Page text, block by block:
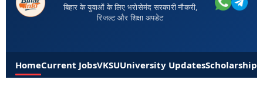
बिहार के युवाओं के लिए भरोसेमंद सरकारी नौकरी,
रिजल्ट और शिक्षा अपडेट
HomeCurrent JobsVKSUUniversity UpdatesScholarships